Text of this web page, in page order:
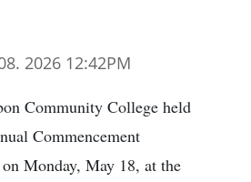
2026 12:42PM
Community College held
Commencement
Monday, May 18, at the